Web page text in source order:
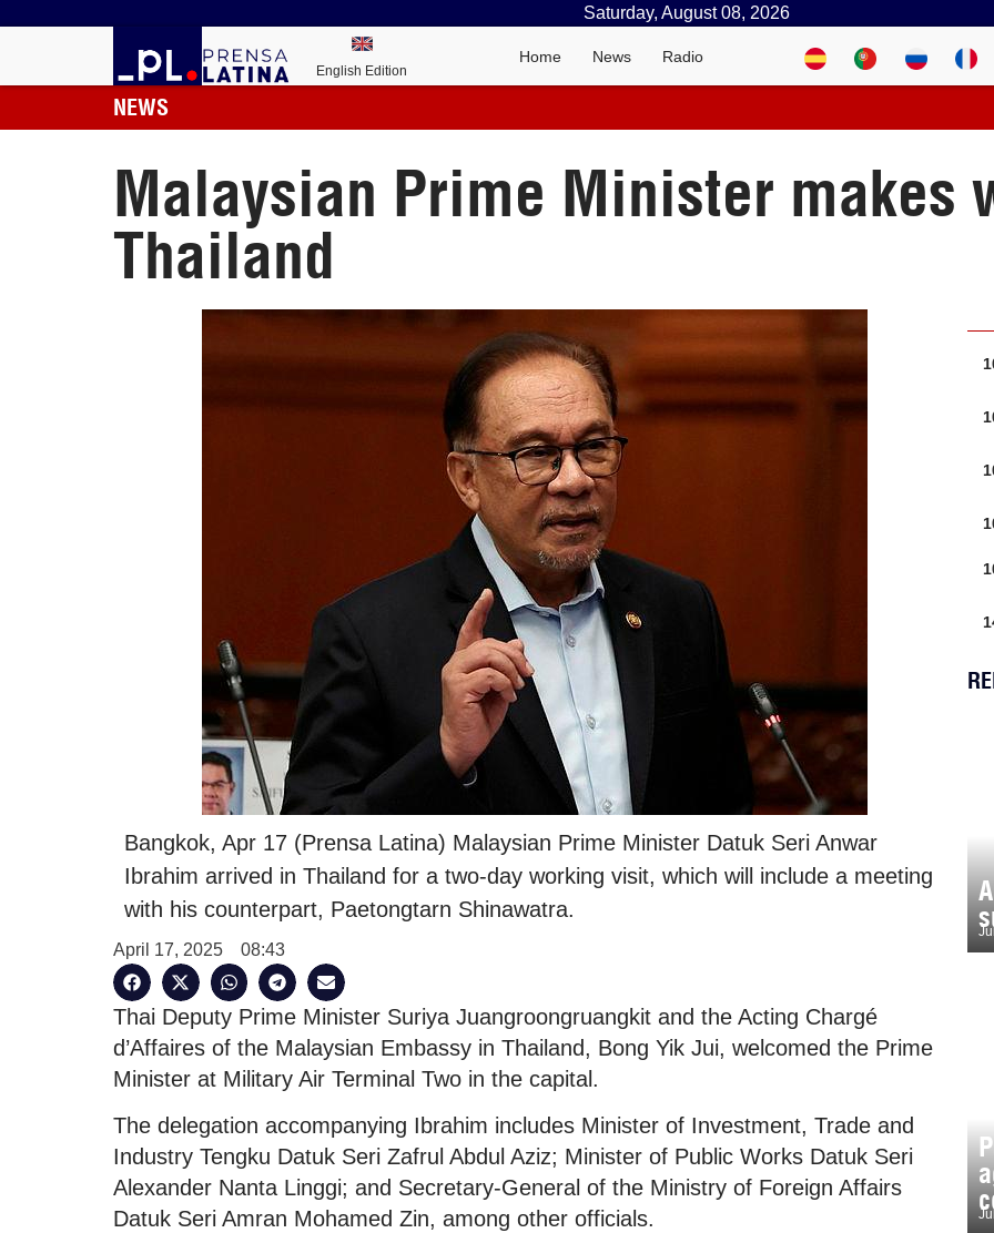
Saturday, August 08, 2026
English Edition
Home News Radio
NEWS
Malaysian Prime Minister makes
Thailand
Bangkok, Apr 17 (Prensa Latina) Malaysian Prime Minister Datuk Seri Anwar
Ibrahim arrived in Thailand for a two-day working visit, which will include a meeting
with his counterpart, Paetongtarn Shinawatra.
April 17, 2025 08:43
Thai Deputy Prime Minister Suriya Juangroongruangkit and the Acting Chargé
d’Affaires of the Malaysian Embassy in Thailand, Bong Yik Jui, welcomed the Prime
Minister at Military Air Terminal Two in the capital.
The delegation accompanying Ibrahim includes Minister of Investment, Trade and
Industry Tengku Datuk Seri Zafrul Abdul Aziz; Minister of Public Works Datuk Seri
Alexander Nanta Linggi; and Secretary-General of the Ministry of Foreign Affairs
Datuk Seri Amran Mohamed Zin, among other officials.